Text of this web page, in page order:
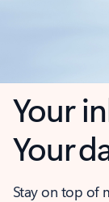
Your
Your
Stay on top of